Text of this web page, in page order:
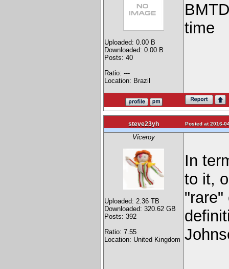
Uploaded: 0.00 B
Downloaded: 0.00 B
Posts: 40
Ratio: ---
Location: Brazil
time
steve23yh Posted at 2016-
Viceroy
Uploaded: 2.36 TB
Downloaded: 320.62 GB
Posts: 392
Ratio: 7.55
Location: United Kingdom
In
to it,
"rare"